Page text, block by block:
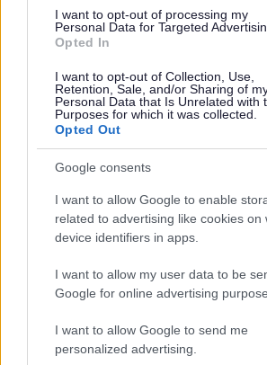
I want to opt-out of processing my
Personal Data for Targeted
Opted In
I want to opt-out of Collection, Use,
Retention, Sale, and/or Sharing of
Personal Data that Is Unrelated with
Purposes for which it was collected.
Opted Out
Google consents
I want to allow Google to enable
related to advertising like cookies on
device identifiers in apps.
I want to allow my user data to be
Google for online advertising
I want to allow Google to send me
personalized advertising.